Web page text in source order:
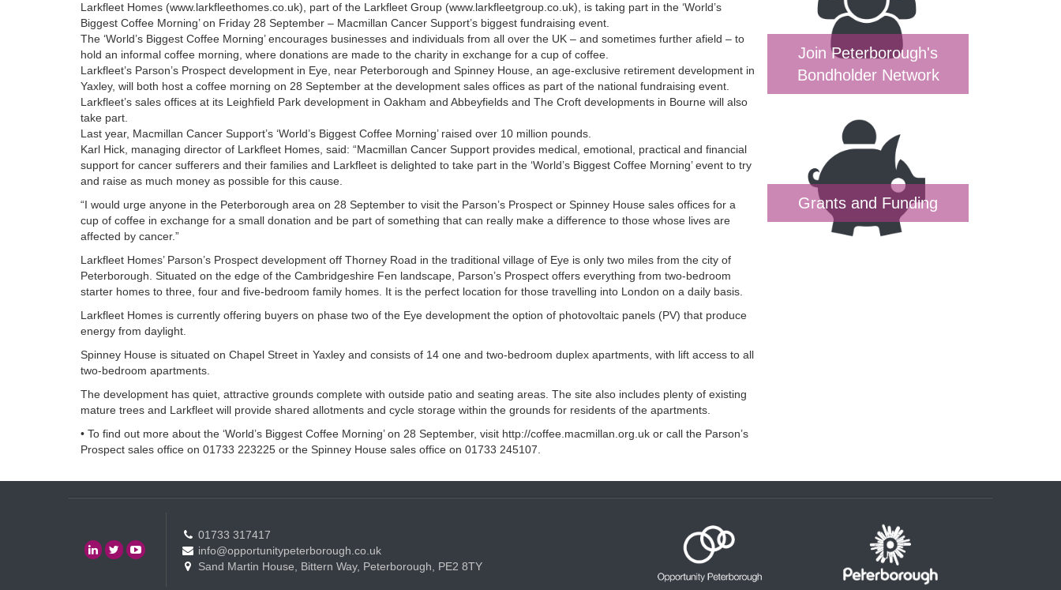
Larkfleet Homes (www.larkfleethomes.co.uk), part of the Larkfleet Group (www.larkfleetgroup.co.uk), is taking part in the ‘World’s
Biggest Coffee Morning’ on Friday 28 September – Macmillan Cancer Support’s biggest fundraising event.
The ‘World’s Biggest Coffee Morning’ encourages businesses and individuals from all over the UK – and sometimes further afield – to
hold an informal coffee morning, where donations are made to the charity in exchange for a cup of coffee.
Larkfleet’s Parson’s Prospect development in Eye, near Peterborough and Spinney House, an age-exclusive retirement development in
Yaxley, will both host a coffee morning on 28 September at the development sales offices as part of the national fundraising event.
Larkfleet’s sales offices at its Leighfield Park development in Oakham and Abbeyfields and The Croft developments in Bourne will also
take part.
Last year, Macmillan Cancer Support’s ‘World’s Biggest Coffee Morning’ raised over 10 million pounds.
Karl Hick, managing director of Larkfleet Homes, said: “Macmillan Cancer Support provides medical, emotional, practical and financial
support for cancer sufferers and their families and Larkfleet is delighted to take part in the ‘World’s Biggest Coffee Morning’ event to try
and raise as much money as possible for this cause.
“I would urge anyone in the Peterborough area on 28 September to visit the Parson’s Prospect or Spinney House sales offices for a
cup of coffee in exchange for a small donation and be part of something that can really make a difference to those whose lives are
affected by cancer.”
Larkfleet Homes’ Parson’s Prospect development off Thorney Road in the traditional village of Eye is only two miles from the city of
Peterborough. Situated on the edge of the Cambridgeshire Fen landscape, Parson’s Prospect offers everything from two-bedroom
starter homes to three, four and five-bedroom family homes. It is the perfect location for those travelling into London on a daily basis.
Larkfleet Homes is currently offering buyers on phase two of the Eye development the option of photovoltaic panels (PV) that produce
energy from daylight.
Spinney House is situated on Chapel Street in Yaxley and consists of 14 one and two-bedroom duplex apartments, with lift access to all
two-bedroom apartments.
The development has quiet, attractive grounds complete with outside patio and seating areas. The site also includes plenty of existing
mature trees and Larkfleet will provide shared allotments and cycle storage within the grounds for residents of the apartments.
• To find out more about the ‘World’s Biggest Coffee Morning’ on 28 September, visit http://coffee.macmillan.org.uk or call the Parson’s
Prospect sales office on 01733 223225 or the Spinney House sales office on 01733 245107.
Join Peterborough's
Bondholder Network
Grants and Funding
01733 317417
info@opportunitypeterborough.co.uk
Sand Martin House, Bittern Way, Peterborough, PE2 8TY